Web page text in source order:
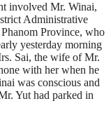
involved Mr. Winai,
Administrative
Province, who
yesterday morning
Sai, the wife of Mr.
with her when he
was conscious and
Yut had parked in